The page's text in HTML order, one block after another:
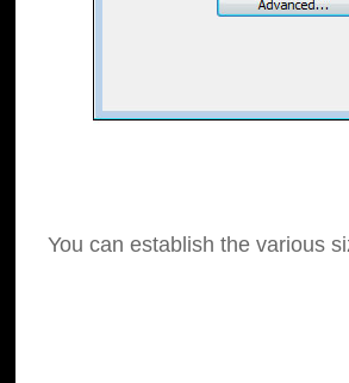
You can establish the various